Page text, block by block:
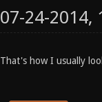
07-24-2014,
That's how I usually